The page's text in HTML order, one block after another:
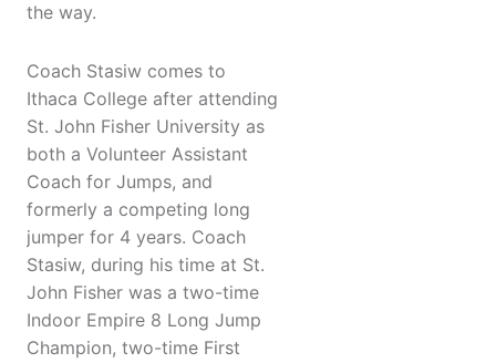
the way.
Coach Stasiw comes to
Ithaca College after attending
St. John Fisher University as
both a Volunteer Assistant
Coach for Jumps, and
formerly a competing long
jumper for 4 years. Coach
Stasiw, during his time at St.
John Fisher was a two-time
Indoor Empire 8 Long Jump
Champion, two-time First